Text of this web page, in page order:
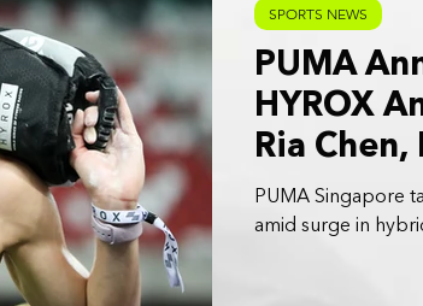
PUMA
HYROX
Ria
Fernando
PUMA Singapore
amid surge in
SPORTS NEWS